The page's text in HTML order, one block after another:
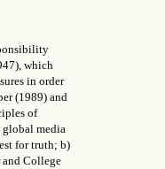
which
in order
(1989) and
of
media
for truth; b)
and College